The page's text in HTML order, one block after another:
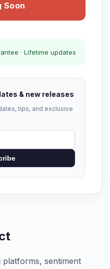
Soon
· Lifetime updates
& new releases
tips, and exclusive
sentiment